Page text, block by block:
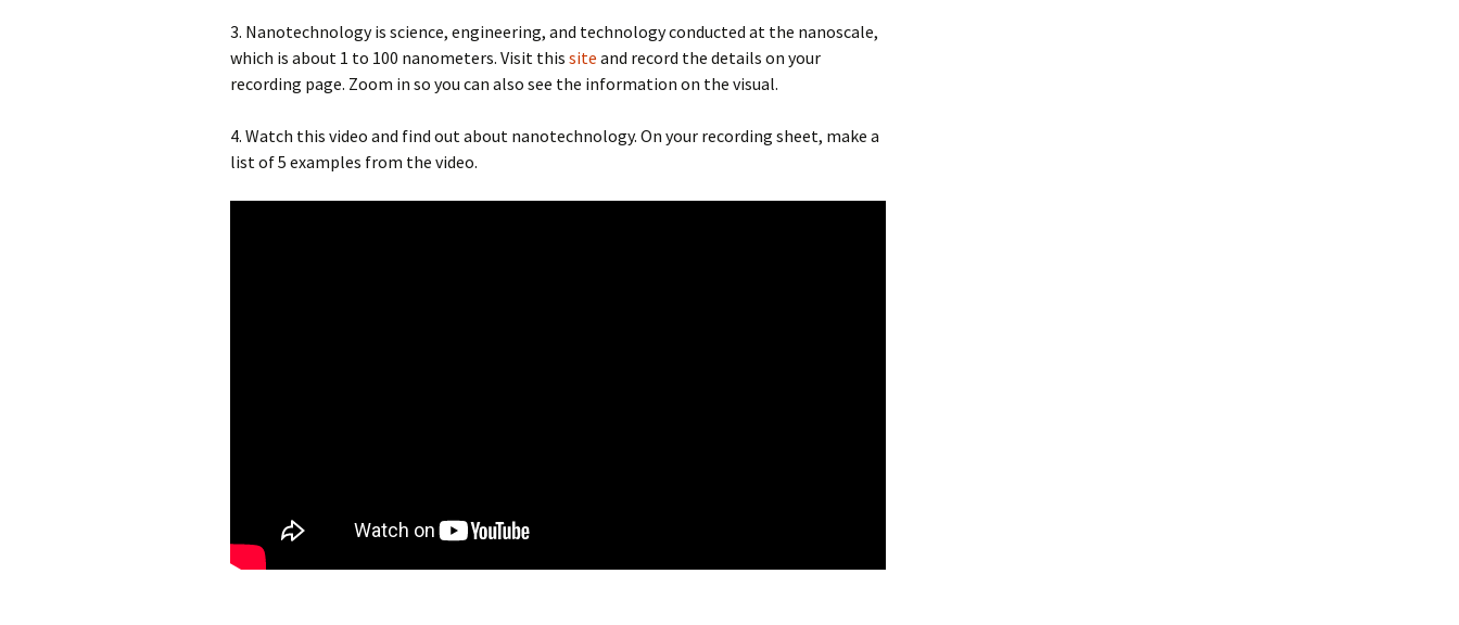
3. Nanotechnology is science, engineering, and technology conducted at the nanoscale,
which is about 1 to 100 nanometers. Visit this site and record the details on your
recording page. Zoom in so you can also see the information on the visual.
4. Watch this video and find out about nanotechnology. On your recording sheet, make a
list of 5 examples from the video.